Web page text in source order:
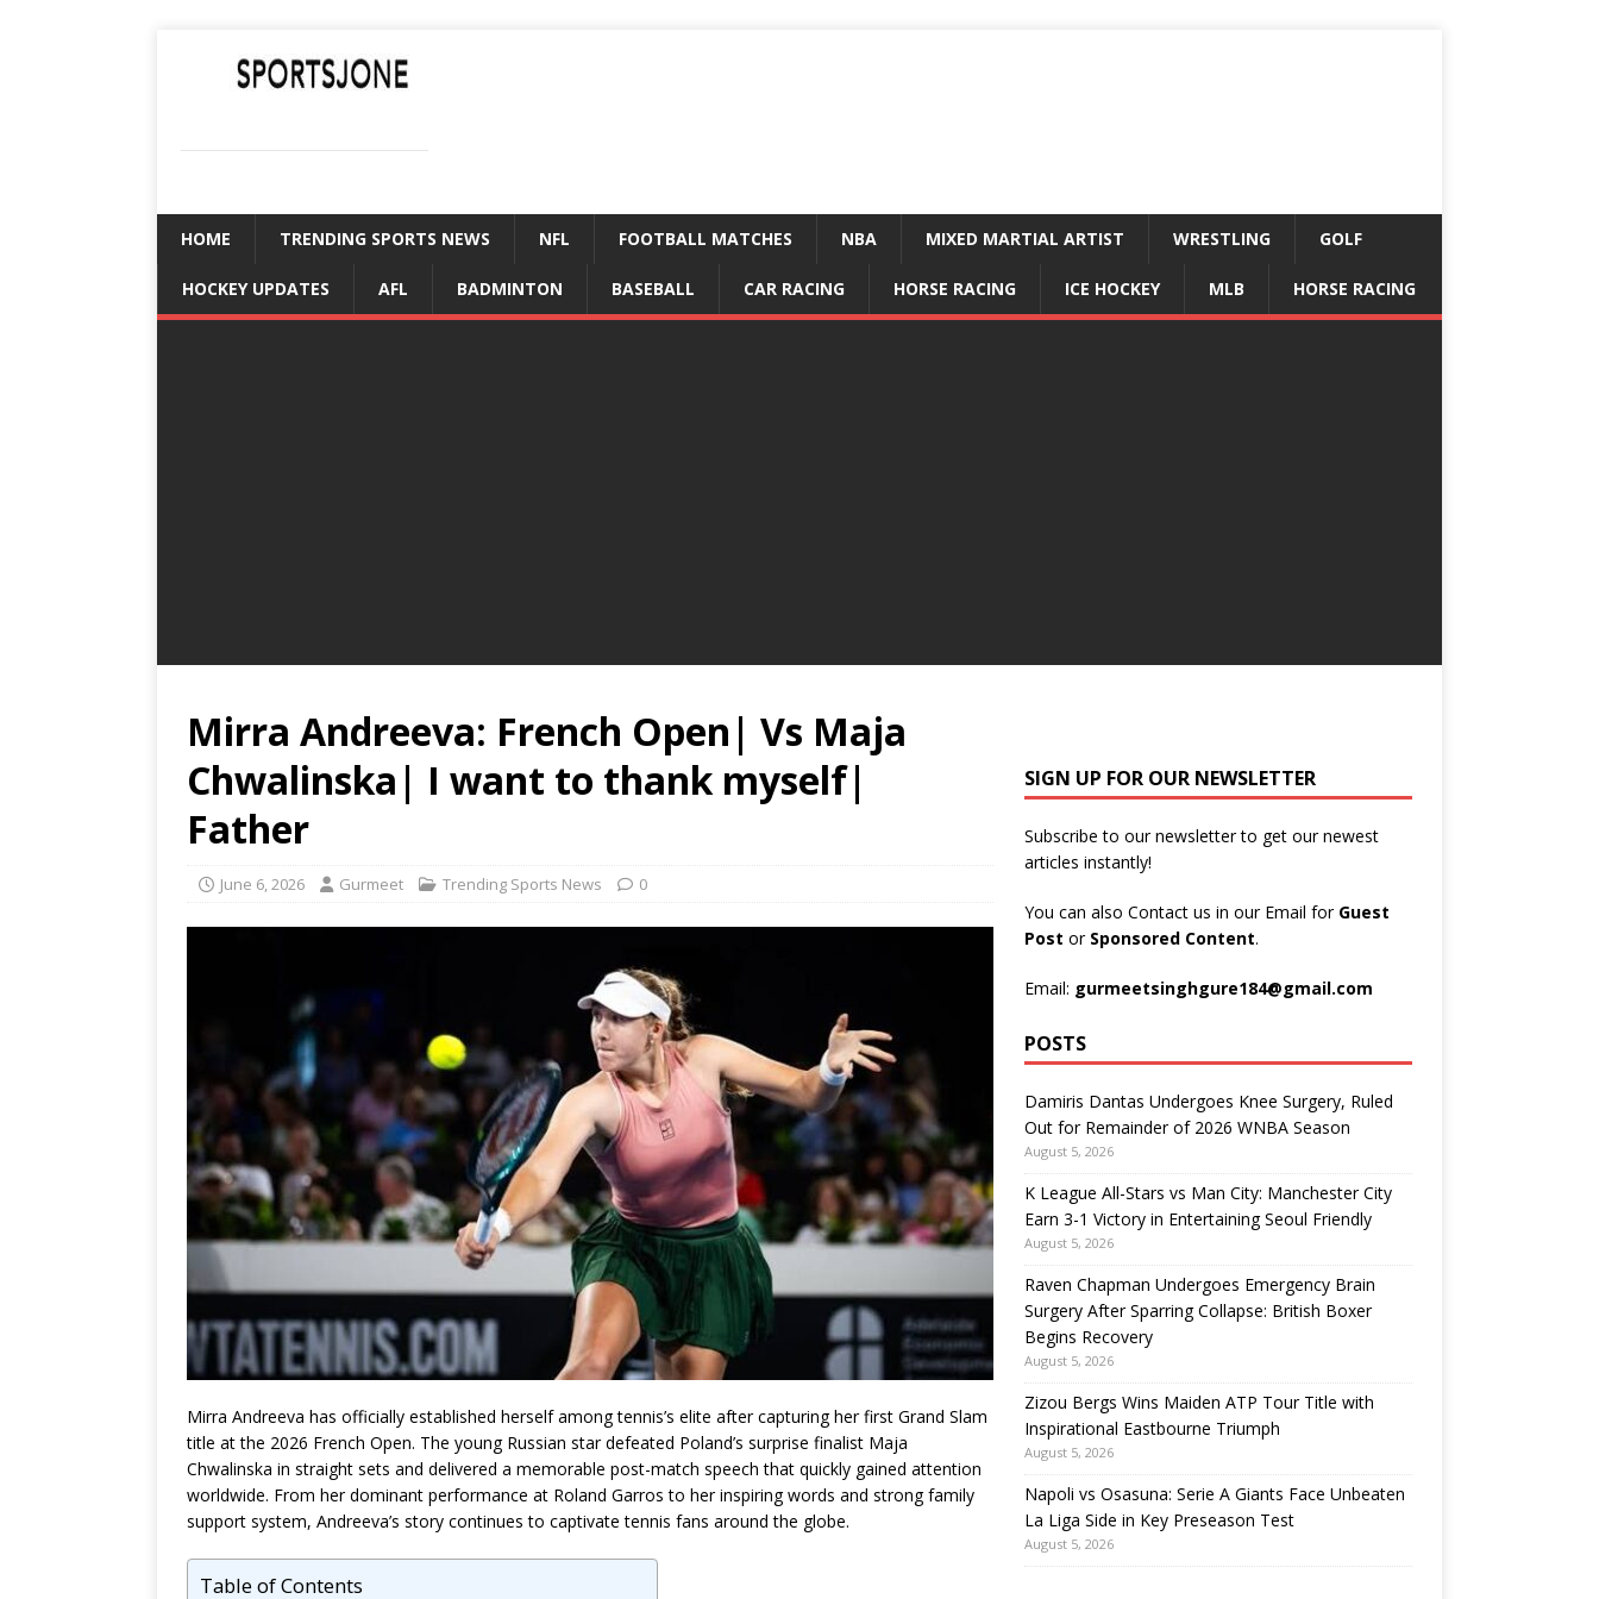
HOME TRENDING SPORTS NEWS NFL FOOTBALL MATCHES NBA MIXED MARTIAL ARTIST WRESTLING GOLF
HOCKEY UPDATES AFL BADMINTON BASEBALL CAR RACING HORSE RACING ICE HOCKEY MLB HORSE RACING
Mirra Andreeva: French Open| Vs Maja
Chwalinska| I want to thank myself|
Father
June 6, 2026 Gurmeet Trending Sports News 0
Mirra Andreeva has officially established herself among tennis’s elite after capturing her first Grand Slam
title at the 2026 French Open. The young Russian star defeated Poland’s surprise finalist Maja
Chwalinska in straight sets and delivered a memorable post-match speech that quickly gained attention
worldwide. From her dominant performance at Roland Garros to her inspiring words and strong family
support system, Andreeva’s story continues to captivate tennis fans around the globe.
Table of Contents
SIGN UP FOR OUR NEWSLETTER
Subscribe to our newsletter to get our newest
articles instantly!
You can also Contact us in our Email for Guest
Post or Sponsored Content.
Email: gurmeetsinghgure184@gmail.com
POSTS
Damiris Dantas Undergoes Knee Surgery, Ruled
Out for Remainder of 2026 WNBA Season
August 5, 2026
K League All-Stars vs Man City: Manchester City
Earn 3-1 Victory in Entertaining Seoul Friendly
August 5, 2026
Raven Chapman Undergoes Emergency Brain
Surgery After Sparring Collapse: British Boxer
Begins Recovery
August 5, 2026
Zizou Bergs Wins Maiden ATP Tour Title with
Inspirational Eastbourne Triumph
August 5, 2026
Napoli vs Osasuna: Serie A Giants Face Unbeaten
La Liga Side in Key Preseason Test
August 5, 2026